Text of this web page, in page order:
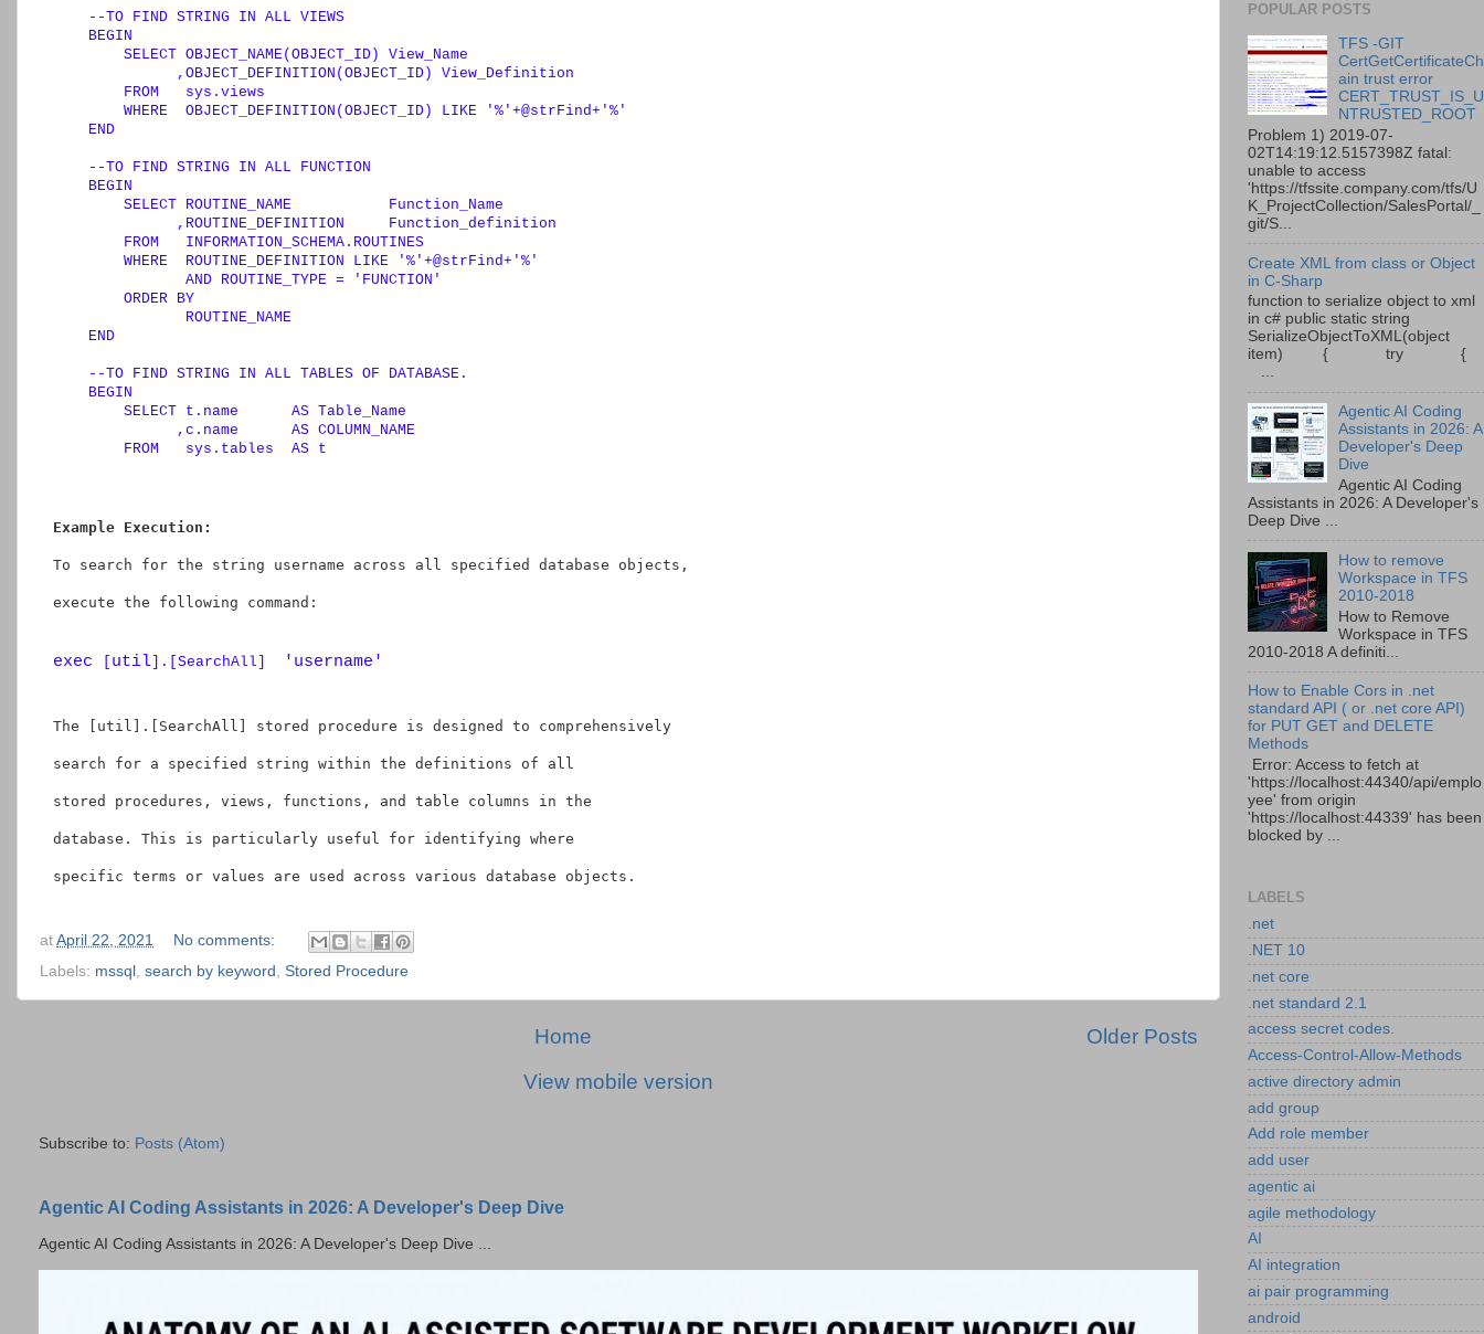
--TO FIND STRING IN ALL VIEWS
BEGIN
SELECT OBJECT_NAME(OBJECT_ID) View_Name
              ,OBJECT_DEFINITION(OBJECT_ID) View_Definition
FROM
   sys.views
WHERE
  OBJECT_DEFINITION(OBJECT_ID)
LIKE '%' +@strFind+ '%'
END
--TO FIND STRING IN ALL FUNCTION
BEGIN
SELECT ROUTINE_NAME           Function_Name
              ,ROUTINE_DEFINITION     Function_definition
FROM
   INFORMATION_SCHEMA.ROUTINES
WHERE
  ROUTINE_DEFINITION
LIKE '%' +@strFind+ '%'
AND ROUTINE_TYPE =
'FUNCTION'
ORDER
BY
               ROUTINE_NAME
END
--TO FIND STRING IN ALL TABLES OF DATABASE.
BEGIN
SELECT t.name AS Table_Name
              ,c.name
AS COLUMN_NAME
FROM
   sys.tables
AS t
ORDER
BY
END
Example Execution:
To search for the string username across all specified database objects,
execute the following command:
exec util ].[SearchAll] 'username'
The [util].[SearchAll] stored procedure is designed to comprehensively
search for a specified string within the definitions of all
stored procedures, views, functions, and table columns in the
database. This is particularly useful for identifying where
specific terms or values are used across various database objects.
at April 22, 2021
No comments:
Labels: mssql search by keyword Stored Procedure
Older Posts
Home
View mobile version
Subscribe to: Posts (Atom)
Agentic AI Coding Assistants in 2026: A Developer's Deep Dive
Agentic AI Coding Assistants in 2026: A Developer's Deep Dive ...
POPULAR POSTS
TFS -GIT
CertGetCertificateCh
ain trust error
CERT_TRUST_IS_U
NTRUSTED_ROOT
Problem 1) 2019-07-
02T14:19:12.5157398Z fatal:
unable to access
'https://tfssite.company.com/tfs/U
K_ProjectCollection/SalesPortal/_
git/S...
Create XML from class or Object
in C-Sharp
function to serialize object to xml
in c# public static string
SerializeObjectToXML(object
item) { try {
...
Agentic AI Coding
Assistants in 2026: A
Developer's Deep
Dive
Agentic AI Coding
Assistants in 2026: A Developer's
Deep Dive ...
How to remove
Workspace in TFS
2010-2018
How to Remove
Workspace in TFS
2010-2018 A definiti...
How to Enable Cors in .net
standard API ( or .net core API)
for PUT GET and DELETE
Methods
Error: Access to fetch at
'https://localhost:44340/api/emplo
yee' from origin
'https://localhost:44339' has been
blocked by ...
LABELS
.net
.NET 10
.net core
.net standard 2.1
access secret codes.
Access-Control-Allow-Methods
active directory admin
add group
Add role member
add user
agentic ai
agile methodology
AI
AI integration
ai pair programming
android